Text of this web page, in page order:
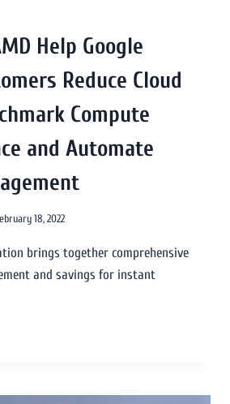
Help Google
Reduce Cloud
Compute
and Automate
18, 2022
brings together comprehensive
and savings for instant